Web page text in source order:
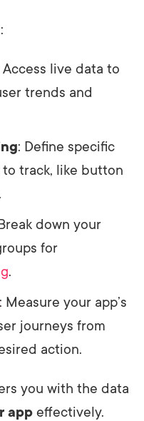
Access live data to
trends and
: Define specific
track, like button
down your
for
.
: Measure your app’s
journeys from
action.
you with the data
app effectively.